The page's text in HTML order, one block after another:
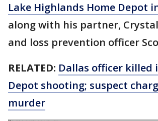
Lake Highlands Home Depot
along with his partner,
and loss prevention officer
RELATED: Dallas officer killed
Depot shooting; suspect
murder